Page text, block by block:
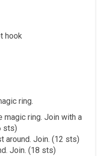
hook
ring.
magic ring. Join with a
sts)
around. Join. (12 sts)
Join. (18 sts)